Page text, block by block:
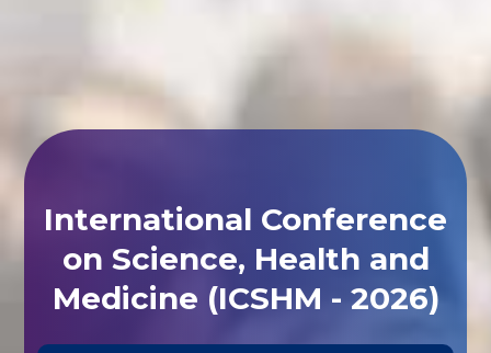
International Conference
on Science, Health and
Medicine (ICSHM - 2026)